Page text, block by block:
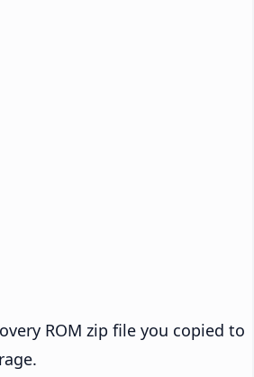
ROM zip file you copied to